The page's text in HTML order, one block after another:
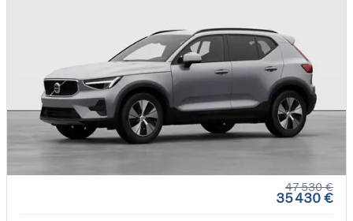
47 530 €
35 430 €